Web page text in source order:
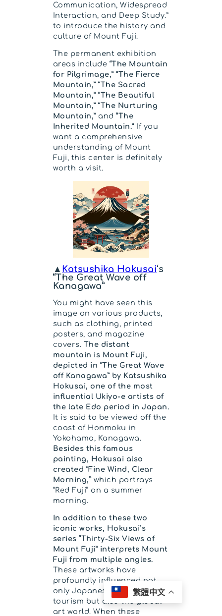
Communication, Widespread
Interaction, and Deep Study.”
to introduce the history and
culture of Mount Fuji.
The permanent exhibition
areas include “The Mountain
for Pilgrimage,” “The Fierce
Mountain,” “The Sacred
Mountain,” “The Beautiful
Mountain,” “The Nurturing
Mountain,” and “The
Inherited Mountain.”If you
want a comprehensive
understanding of Mount
Fuji, this center is definitely
worth a visit.
▲ Katsushika Hokusai‘s
“The Great Wave off
Kanagawa”
You might have seen this
image on various products,
such as clothing, printed
posters, and magazine
covers. The distant
mountain is Mount Fuji,
depicted in “The Great Wave
off Kanagawa” by Katsushika
Hokusai, one of the most
influential Ukiyo-e artists of
the late Edo period in Japan.
It is said to be viewed off the
coast of Honmoku in
Yokohama, Kanagawa.
Besides this famous
painting, Hokusai also
created “Fine Wind, Clear
Morning,” which portrays
“Red Fuji” on a summer
morning.
In addition to these two
iconic works, Hokusai’s
series “Thirty-Six Views of
Mount Fuji” interprets Mount
Fuji from multiple angles.
These artworks have
profoundly influenced not
only Japanese art and
tourism but also the global
art world. When these
繁體中文